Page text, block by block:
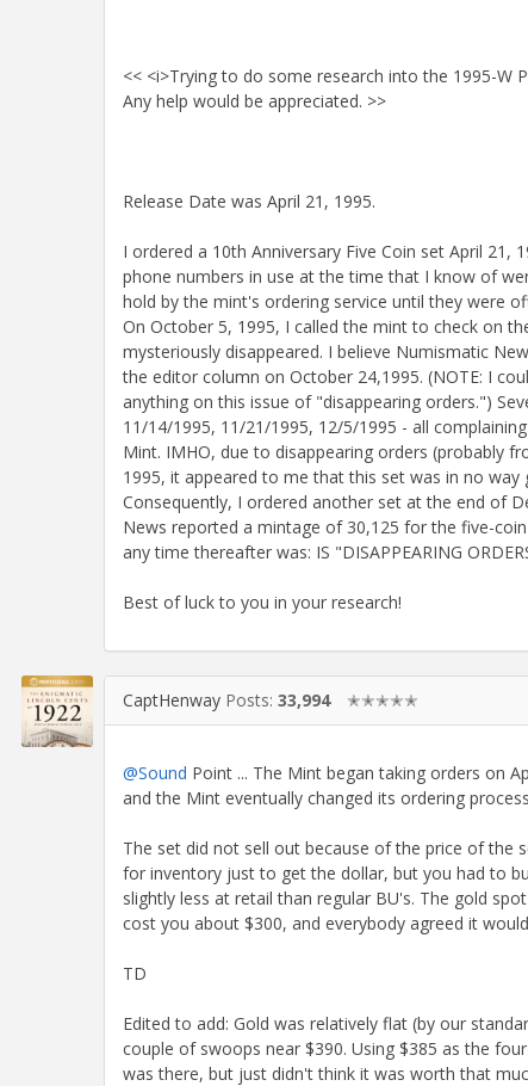
<< <i>Trying to do some research into the 1995-W
Any help would be appreciated. >>
Release Date was April 21, 1995.
I ordered a 10th Anniversary Five Coin set April 21,
phone numbers in use at the time that I know of
hold by the mint's ordering service until they were
On October 5, 1995, I called the mint to check on
mysteriously disappeared. I believe Numismatic
the editor column on October 24,1995. (NOTE: I
anything on this issue of "disappearing orders.")
11/14/1995, 11/21/1995, 12/5/1995 - all
Mint. IMHO, due to disappearing orders (probably
1995, it appeared to me that this set was in no
Consequently, I ordered another set at the end of
News reported a mintage of 30,125 for the five-
any time thereafter was: IS "DISAPPEARING
Best of luck to you in your research!
CaptHenway Posts: 33,994 ✭✭✭✭✭
@Sound Point ... The Mint began taking orders on
and the Mint eventually changed its ordering
The set did not sell out because of the price of the
for inventory just to get the dollar, but you had to
slightly less at retail than regular BU's. The gold
cost you about $300, and everybody agreed it
TD
Edited to add: Gold was relatively flat (by our
couple of swoops near $390. Using $385 as the
was there, but just didn't think it was worth that